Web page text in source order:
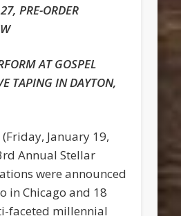
PRE-ORDER
AT GOSPEL
TAPING IN DAYTON,
(Friday, January 19,
Annual Stellar
were announced
in Chicago and 18
faceted millennial